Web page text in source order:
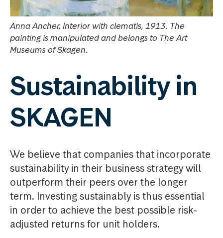
Anna Ancher, Interior with clematis, 1913. The
painting is manipulated and belongs to The Art
Museums of Skagen.
Sustainability in
SKAGEN
We believe that companies that incorporate
sustainability in their business strategy will
outperform their peers over the longer
term. Investing sustainably is thus essential
in order to achieve the best possible risk-
adjusted returns for unit holders.